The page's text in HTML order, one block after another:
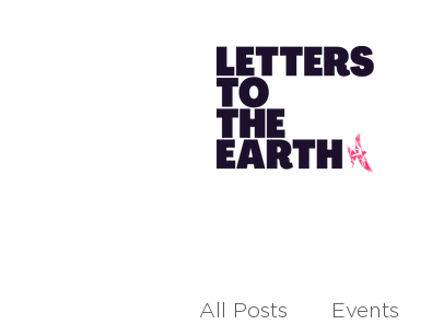
All Posts Events